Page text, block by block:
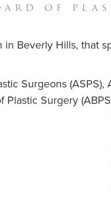
Beverly Hills, that
Surgeons
Surgery